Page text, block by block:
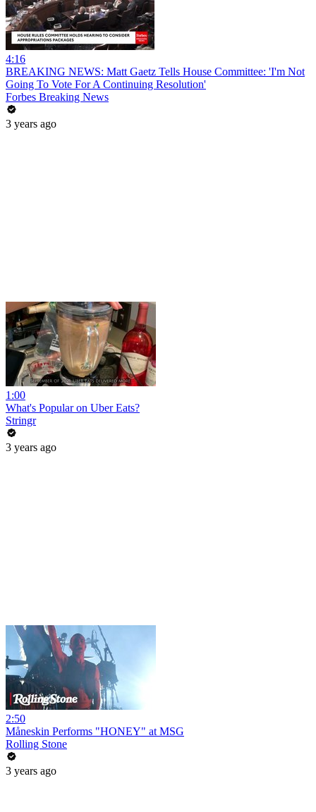
4:16
BREAKING NEWS: Matt Gaetz Tells House Committee: 'I'm Not
Going To Vote For A Continuing Resolution'
Forbes Breaking News
3 years ago
1:00
What's Popular on Uber Eats?
Stringr
3 years ago
2:50
Måneskin Performs "HONEY" at MSG
Rolling Stone
3 years ago